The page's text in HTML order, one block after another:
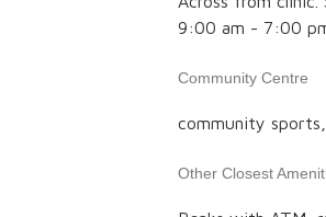
9:00 am - 7:00
Community Centre
community
Other Closest